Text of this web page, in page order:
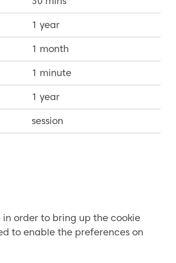
1 year
1 month
1 minute
1 year
session
order to bring up the cookie
to enable the preferences on